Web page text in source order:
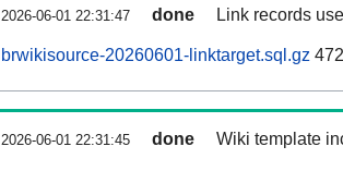
2026-06-01 22:31:47 done Link records
brwikisource-20260601-linktarget.sql.gz
2026-06-01 22:31:45 done Wiki template